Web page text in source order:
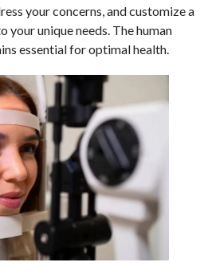
your concerns, and customize a
unique needs. The human
essential for optimal health.